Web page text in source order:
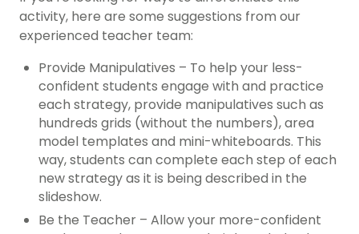
activity, here are some suggestions from our
experienced teacher team:
Provide Manipulatives – To help your less-
confident students engage with and practice
each strategy, provide manipulatives such as
hundreds grids (without the numbers), area
model templates and mini-whiteboards. This
way, students can complete each step of each
new strategy as it is being described in the
slideshow.
Be the Teacher – Allow your more-confident